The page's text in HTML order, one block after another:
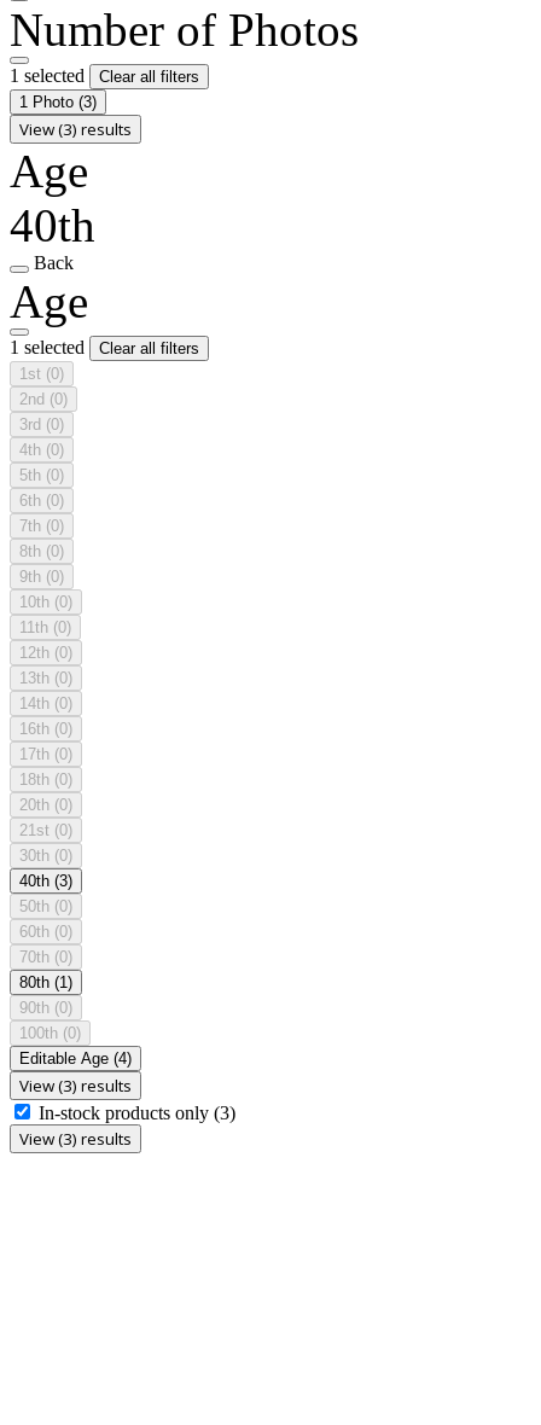
Number of Photos
1 selected
Clear all filters
1 Photo (3)
View (3) results
Age
40th
Back
Age
1 selected
Clear all filters
1st (0)
2nd (0)
3rd (0)
4th (0)
5th (0)
6th (0)
7th (0)
8th (0)
9th (0)
10th (0)
11th (0)
12th (0)
13th (0)
14th (0)
16th (0)
17th (0)
18th (0)
20th (0)
21st (0)
30th (0)
40th (3)
50th (0)
60th (0)
70th (0)
80th (1)
90th (0)
100th (0)
Editable Age (4)
View (3) results
In-stock products only (3)
View (3) results